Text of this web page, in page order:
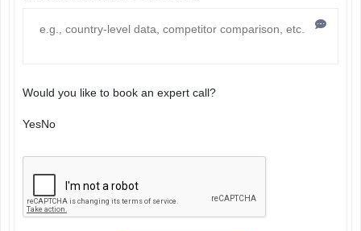
Would you like to book an expert call?
YesNo